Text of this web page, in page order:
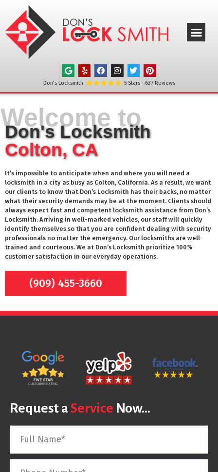
Don's Locksmith 5Stars - 637Reviews
Don's Locksmith
Colton, CA
It’s impossible to anticipate when and where you will need a
locksmith in a city as busy as Colton, California. As a result, we want
our clients to know that Don’s Locksmith has their backs, no matter
what their security demands may be at the moment. Clients should
always expect fast and competent locksmith assistance from Don’s
Locksmith. Arriving in well-marked vehicles, our staff will quickly
identify themselves so that you are confident dealing with security
professionals no matter the emergency. Our locksmiths are well-
trained and courteous. We at Don’s Locksmith prioritize 100%
customer satisfaction in our everyday operations.
(909) 455-3660
Welcome to
Request aService Now...